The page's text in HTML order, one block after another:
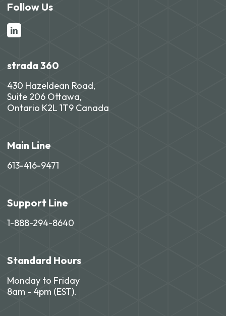
Follow Us
strada 360
430 Hazeldean Road,
Suite 206 Ottawa,
Ontario K2L 1T9 Canada
Main Line
613-416-9471
Support Line
1-888-294-8640
Standard Hours
Monday to Friday
8am - 4pm (EST).